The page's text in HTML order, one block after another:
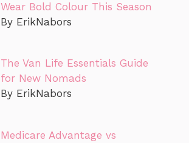
Wear Bold Colour This Season
By ErikNabors
The Van Life Essentials Guide
for New Nomads
By ErikNabors
Medicare Advantage vs